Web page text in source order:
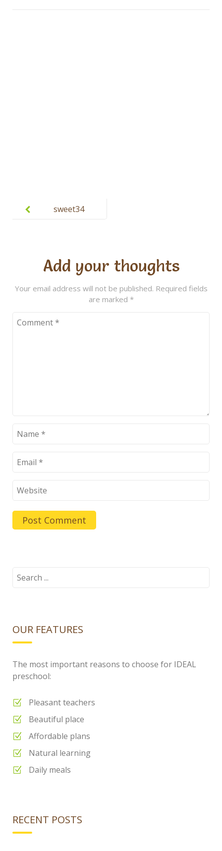
navigation sweet34
Add your thoughts
Your email address will not be published. Required fields
are marked *
Search
OUR FEATURES
The most important reasons to choose for IDEAL
preschool:
Pleasant teachers
Beautiful place
Affordable plans
Natural learning
Daily meals
RECENT POSTS